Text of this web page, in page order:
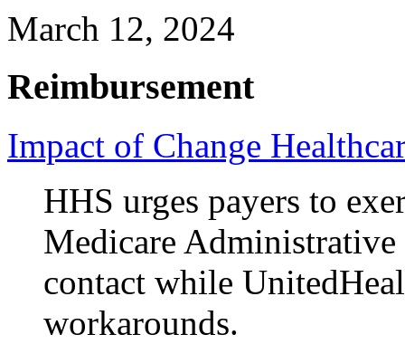
March 12, 2024
Reimbursement
Impact of Change
HHS urges payers to
Medicare
contact while
workarounds.